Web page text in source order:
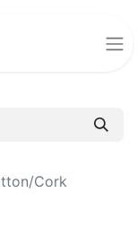
Cork